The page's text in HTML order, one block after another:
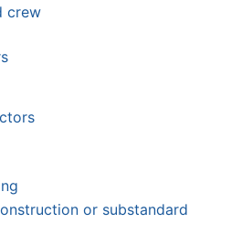
crew
or substandard